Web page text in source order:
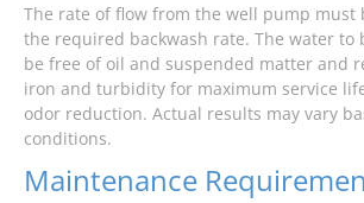
The rate of flow from the well pump must
the required backwash rate. The water to
be free of oil and suspended matter and
iron and turbidity for maximum service
odor reduction. Actual results may vary
conditions.
Maintenance